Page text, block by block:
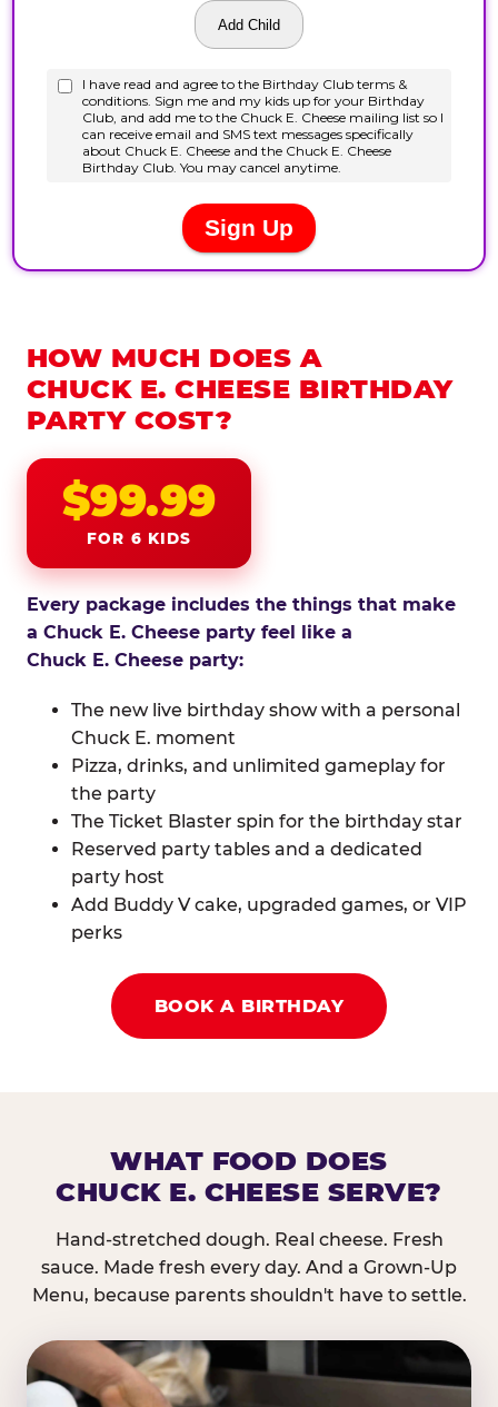
HOW MUCH DOES A
CHUCK E. CHEESE BIRTHDAY
PARTY COST?
$99.99
FOR 6 KIDS
Every package includes the things that make
a Chuck E. Cheese party feel like a
Chuck E. Cheese party:
The new live birthday show with a personal
Chuck E. moment
Pizza, drinks, and unlimited gameplay for
the party
The Ticket Blaster spin for the birthday star
Reserved party tables and a dedicated
party host
Add Buddy V cake, upgraded games, or VIP
perks
BOOK A BIRTHDAY
WHAT FOOD DOES
CHUCK E. CHEESE SERVE?
Hand-stretched dough. Real cheese. Fresh
sauce. Made fresh every day. And a Grown-Up
Menu, because parents shouldn't have to settle.